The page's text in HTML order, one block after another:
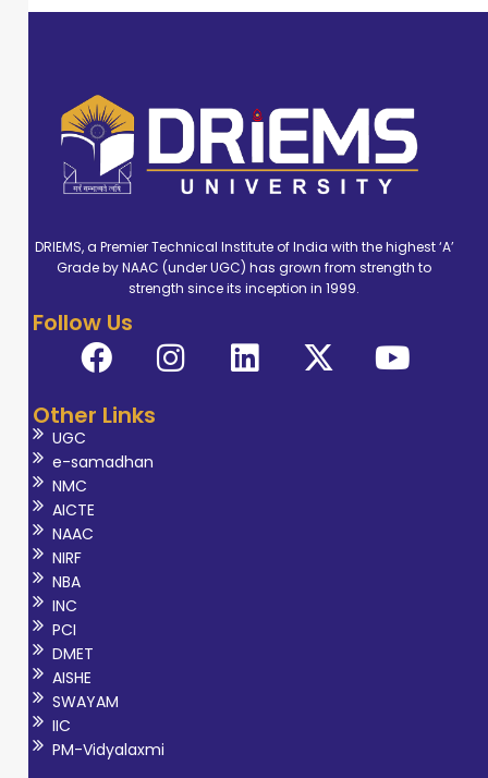
DRIEMS, a Premier Technical Institute of India with the highest ‘A’
Grade by NAAC (under UGC) has grown from strength to
strength since its inception in 1999.
Follow Us
Other Links
UGC
e-samadhan
NMC
AICTE
NAAC
NIRF
NBA
INC
PCI
DMET
AISHE
SWAYAM
IIC
PM-Vidyalaxmi